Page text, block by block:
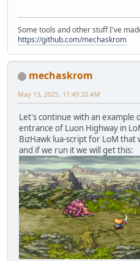
Some tools and other stuff I've
https://github.com/mechaskrom
mechaskrom
May 13, 2025, 11:49:20 AM
Let's continue with an example
entrance of Luon Highway in
BizHawk lua-script for LoM that
and if we run it we will get this: